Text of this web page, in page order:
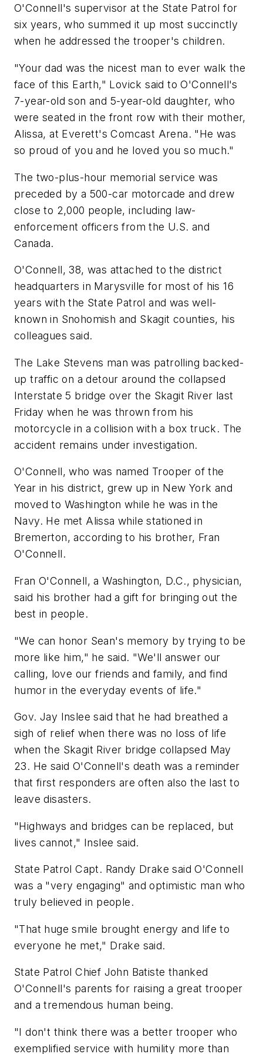
O'Connell's supervisor at the State Patrol for
six years, who summed it up most succinctly
when he addressed the trooper's children.
"Your dad was the nicest man to ever walk the
face of this Earth," Lovick said to O'Connell's
7-year-old son and 5-year-old daughter, who
were seated in the front row with their mother,
Alissa, at Everett's Comcast Arena. "He was
so proud of you and he loved you so much."
The two-plus-hour memorial service was
preceded by a 500-car motorcade and drew
close to 2,000 people, including law-
enforcement officers from the U.S. and
Canada.
O'Connell, 38, was attached to the district
headquarters in Marysville for most of his 16
years with the State Patrol and was well-
known in Snohomish and Skagit counties, his
colleagues said.
The Lake Stevens man was patrolling backed-
up traffic on a detour around the collapsed
Interstate 5 bridge over the Skagit River last
Friday when he was thrown from his
motorcycle in a collision with a box truck. The
accident remains under investigation.
O'Connell, who was named Trooper of the
Year in his district, grew up in New York and
moved to Washington while he was in the
Navy. He met Alissa while stationed in
Bremerton, according to his brother, Fran
O'Connell.
Fran O'Connell, a Washington, D.C., physician,
said his brother had a gift for bringing out the
best in people.
"We can honor Sean's memory by trying to be
more like him," he said. "We'll answer our
calling, love our friends and family, and find
humor in the everyday events of life."
Gov. Jay Inslee said that he had breathed a
sigh of relief when there was no loss of life
when the Skagit River bridge collapsed May
23. He said O'Connell's death was a reminder
that first responders are often also the last to
leave disasters.
"Highways and bridges can be replaced, but
lives cannot," Inslee said.
State Patrol Capt. Randy Drake said O'Connell
was a "very engaging" and optimistic man who
truly believed in people.
"That huge smile brought energy and life to
everyone he met," Drake said.
State Patrol Chief John Batiste thanked
O'Connell's parents for raising a great trooper
and a tremendous human being.
"I don't think there was a better trooper who
exemplified service with humility more than